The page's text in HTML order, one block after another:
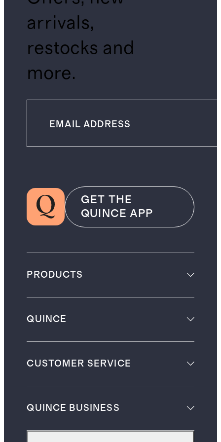
arrivals,
restocks and
more.
GET THE
QUINCE APP
PRODUCTS
QUINCE
CUSTOMER SERVICE
QUINCE BUSINESS